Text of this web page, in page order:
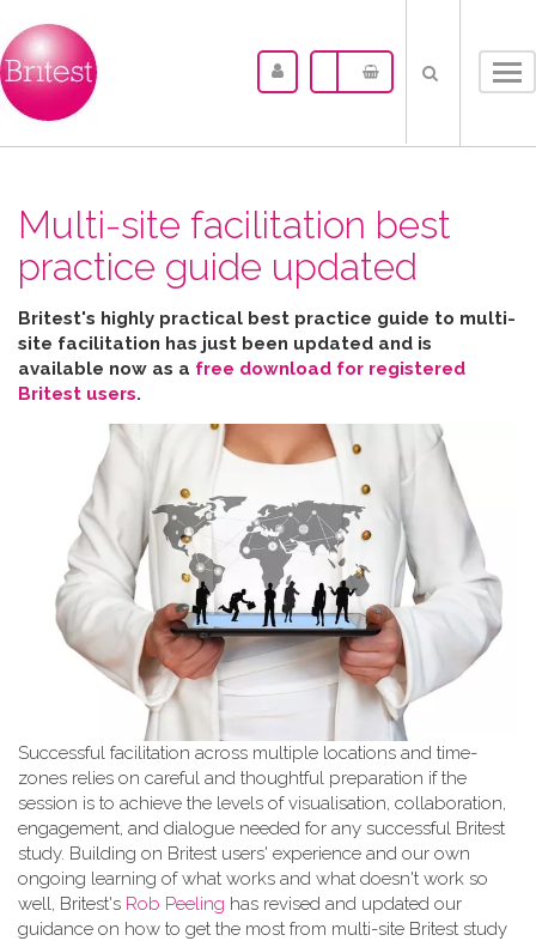
Multi-site facilitation best
practice guide updated
Britest's highly practical best practice guide to multi-
site facilitation has just been updated and is
available now as a free download for registered
Britest users.
Successful facilitation across multiple locations and time-
zones relies on careful and thoughtful preparation if the
session is to achieve the levels of visualisation, collaboration,
engagement, and dialogue needed for any successful Britest
study. Building on Britest users' experience and our own
ongoing learning of what works and what doesn't work so
well, Britest's Rob Peeling has revised and updated our
guidance on how to get the most from multi-site Britest study